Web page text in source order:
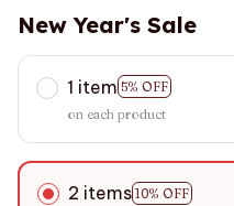
New Year's Sale
1 item 5% OFF
on each product
2 items 10% OFF